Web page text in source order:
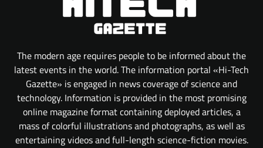
The modern age requires people to be informed about the
latest events in the world. The information portal «Hi-Tech
Gazette» is engaged in news coverage of science and
technology. Information is provided in the most promising
online magazine format containing deployed articles, a
mass of colorful illustrations and photographs, as well as
entertaining videos and full-length science-fiction movies.